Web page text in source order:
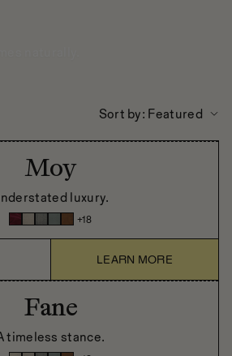
Sort by: Featured
Moy
luxury.
+18
LEARN MORE
Fane
timeless stance.